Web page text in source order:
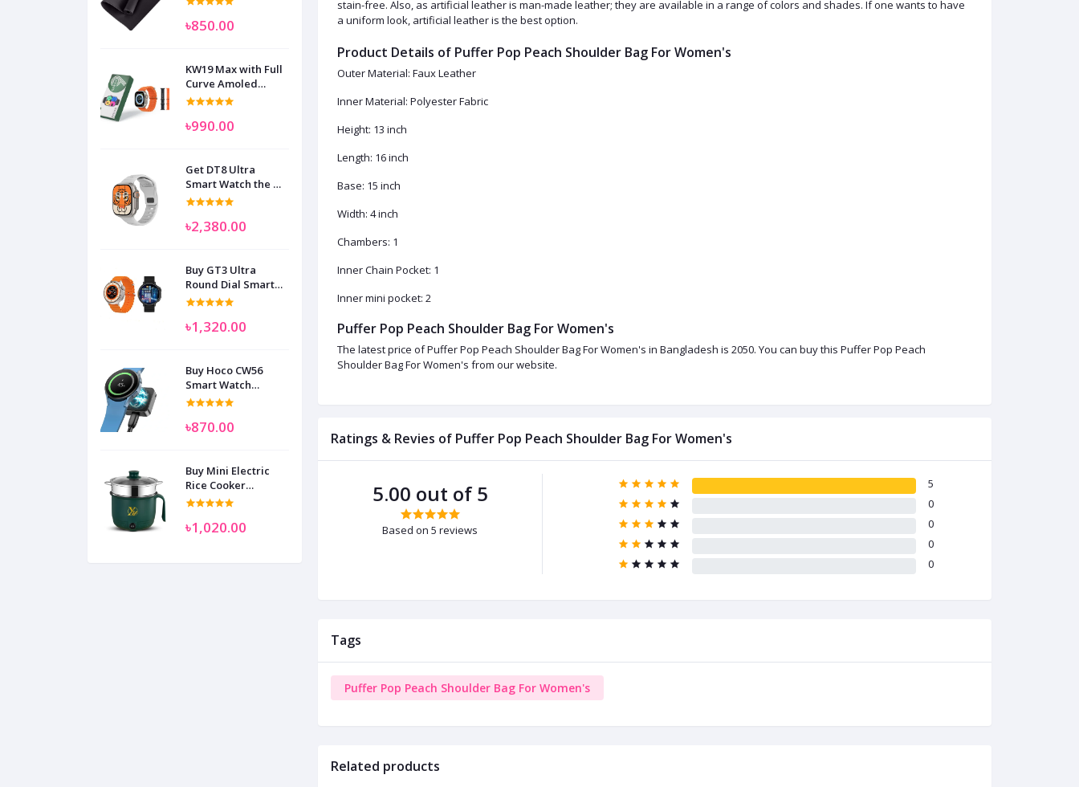
৳850.00
KW19 Max with Full
Curve Amoled
Display Smart
Women and
৳990.00
Get DT8 Ultra
Smart Watch the No
1
৳2,380.00
Buy GT3 Ultra
Round Dial Smart
Watch
৳1,320.00
Buy Hoco CW56
Smart Watch
Wireless Charger
৳870.00
Buy Mini Electric
Rice Cooker
Multifunctional
৳1,020.00
stain-free. Also, as artificial leather is man-made leather; they are available in a range of colors and shades. If one wants to have
a uniform look, artificial leather is the best option.
Product Details of Puffer Pop Peach Shoulder Bag For Women's
Outer Material: Faux Leather
Inner Material: Polyester Fabric
Height: 13 inch
Length: 16 inch
Base: 15 inch
Width: 4 inch
Chambers: 1
Inner Chain Pocket: 1
Inner mini pocket: 2
Puffer Pop Peach Shoulder Bag For Women's
The latest price of Puffer Pop Peach Shoulder Bag For Women's in Bangladesh is 2050. You can buy this Puffer Pop Peach
Shoulder Bag For Women's from our website.
Ratings & Revies of Puffer Pop Peach Shoulder Bag For Women's
5.00 out of 5
Based on 5 reviews
5
0
0
0
0
Tags
Puffer Pop Peach Shoulder Bag For Women's
Related products